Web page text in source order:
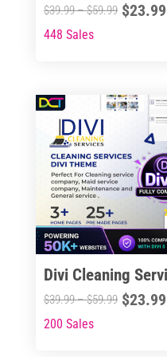
page
$39.99–$59.99Price
$59.99
$23.99
This
multiple
variants.
options
may
chosen
on
product
page
448 Sales
Divi Cleaning
$39.99–$59.99Price
$23.99
This
200 Sales